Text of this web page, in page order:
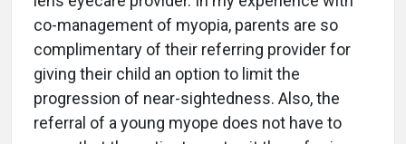
co-management of myopia, parents are so
complimentary of their referring provider for
giving their child an option to limit the
progression of near-sightedness. Also, the
referral of a young myope does not have to